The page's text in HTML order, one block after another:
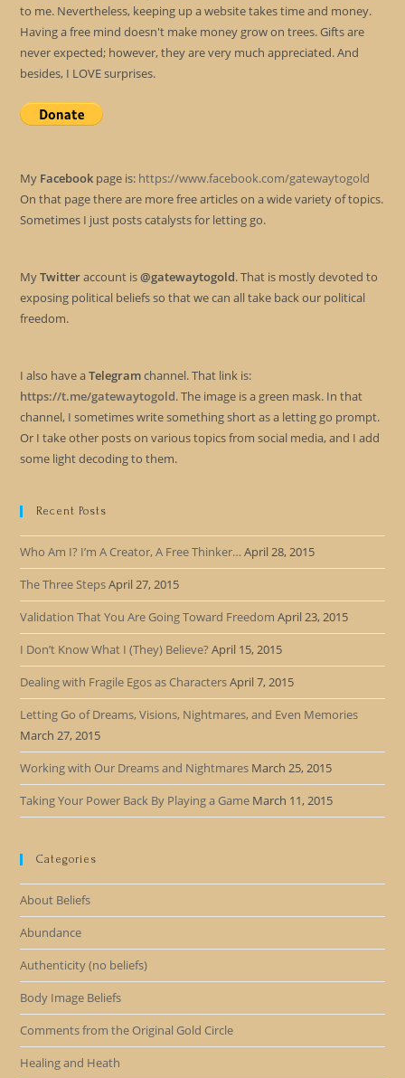
to me. Nevertheless, keeping up a website takes time and money.
Having a free mind doesn't make money grow on trees. Gifts are
never expected; however, they are very much appreciated. And
besides, I LOVE surprises.
My Facebook page is: https://www.facebook.com/gatewaytogold
On that page there are more free articles on a wide variety of topics.
Sometimes I just posts catalysts for letting go.
MyTwitteraccount is@gatewaytogold. That is mostly devoted to
exposing political beliefs so that we can all take back our political
freedom.
I also have aTelegramchannel. That link is:
https://t.me/gatewaytogold. The image is a green mask. In that
channel, I sometimes write something short as a letting go prompt.
Or I take other posts on various topics from social media, and I add
some light decoding to them.
Recent Posts
Who Am I? I’m A Creator, A Free Thinker… April 28, 2015
The Three StepsApril 27, 2015
Validation That You Are Going Toward Freedom April 23, 2015
I Don’t Know What I (They) Believe? April 15, 2015
Dealing with Fragile Egos as CharactersApril 7, 2015
Letting Go of Dreams, Visions, Nightmares, and Even Memories
March 27, 2015
Working with Our Dreams and Nightmares March 25, 2015
Taking Your Power Back By Playing a Game March 11, 2015
Categories
About Beliefs
Abundance
Authenticity (no beliefs)
Body Image Beliefs
Comments from the Original Gold Circle
Healing and Heath